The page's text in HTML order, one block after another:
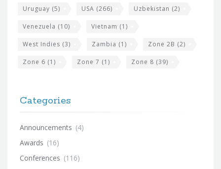
Uruguay (5) USA (266) Uzbekistan (2)
Venezuela (10) Vietnam (1)
West Indies (3) Zambia (1) Zone 2B (2)
Zone 6 (1) Zone 7 (1) Zone 8 (39)
Categories
Announcements (4)
Awards (16)
Conferences (116)